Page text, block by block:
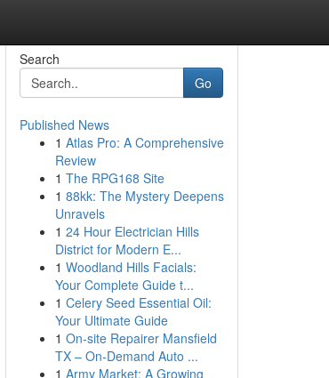
Search
Go
Published News
1 Atlas Pro: A Comprehensive
Review
1 The RPG168 Site
1 88kk: The Mystery Deepens
Unravels
1 24 Hour Electrician Hills
District for Modern E...
1 Woodland Hills Facials:
Your Complete Guide t...
1 Celery Seed Essential Oil:
Your Ultimate Guide
1 On-site Repairer Mansfield
TX – On-Demand Auto ...
1 Army Market: A Growing